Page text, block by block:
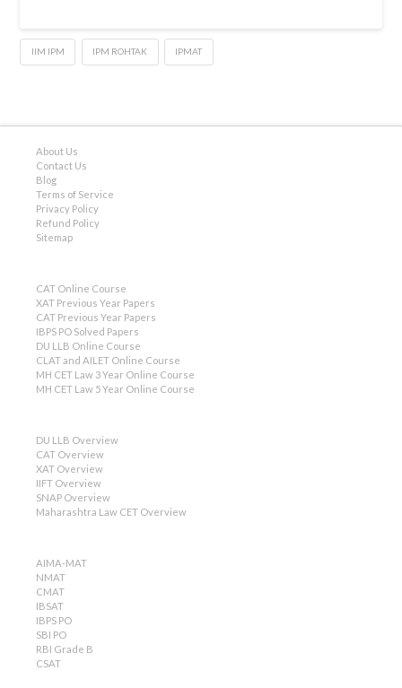
IIM IPM IPM ROHTAK IPMAT
About Us
Contact Us
Blog
Terms of Service
Privacy Policy
Refund Policy
Sitemap
CAT Online Course
XAT Previous Year Papers
CAT Previous Year Papers
IBPS PO Solved Papers
DU LLB Online Course
CLAT and AILET Online Course
MH CET Law 3 Year Online Course
MH CET Law 5 Year Online Course
DU LLB Overview
CAT Overview
XAT Overview
IIFT Overview
SNAP Overview
Maharashtra Law CET Overview
AIMA-MAT
NMAT
CMAT
IBSAT
IBPS PO
SBI PO
RBI Grade B
CSAT